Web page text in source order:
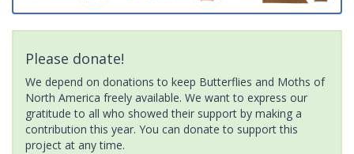
Please donate!
We depend on donations to keep Butterflies and Moths of
North America freely available. We want to express our
gratitude to all who showed their support by making a
contribution this year. You can donate to support this
project at any time.